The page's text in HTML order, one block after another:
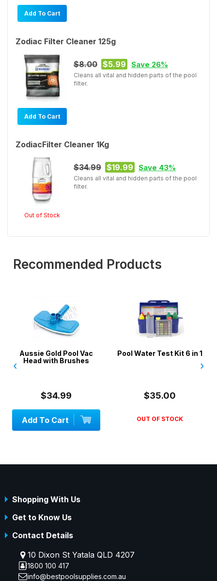
Add To Cart
Zodiac Filter Cleaner 125g
Add To Cart
$8.00 $5.99 Save 26%
Cleans all vital and hidden parts of the pool
filter.
ZodiacFilter Cleaner 1Kg
Out of Stock
$34.99 $19.99 Save 43%
Cleans all vital and hidden parts of the pool
filter.
Recommended Products
Aussie Gold Pool Vac
Head with Brushes
$34.99
Add To Cart
Pool Water Test Kit 6 in 1
$35.00
OUT OF STOCK
‹ ›
Shopping With Us
Get to Know Us
Contact Details
10 Dixon St Yatala QLD 4207
1800 100 417
info@bestpoolsupplies.com.au